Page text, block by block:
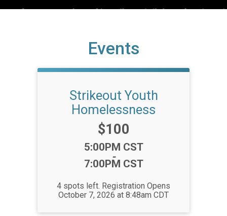
Events
Strikeout Youth
Homelessness
Price:
$100
Time:
5:00PM CST
-
7:00PM CST
4 spots left. Registration Opens
October 7, 2026 at 8:48am CDT